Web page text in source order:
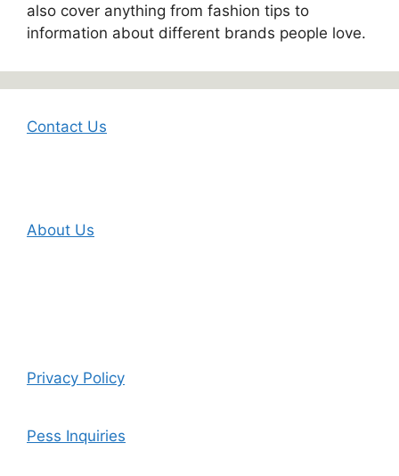
also cover anything from fashion tips to
information about different brands people love.
Contact Us
About Us
Privacy Policy
Pess Inquiries